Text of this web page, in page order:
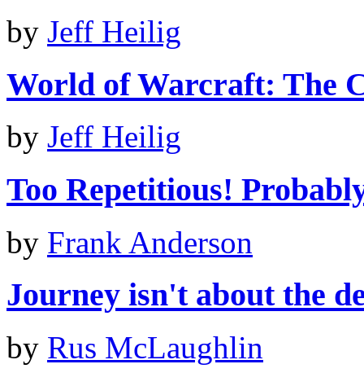
by Jeff Heilig
World of Warcraft: The
by Jeff Heilig
Too Repetitious!
by Frank Anderson
Journey isn't about the
by Rus McLaughlin